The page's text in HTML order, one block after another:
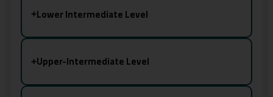
+Lower Intermediate Level
+Upper-Intermediate Level